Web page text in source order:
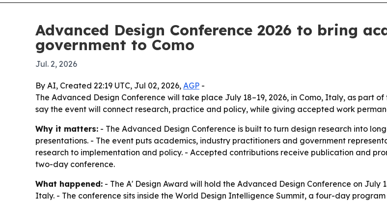
Advanced Design Conference 2026 to bring
government to Como
Jul. 2, 2026
By AI, Created 22:19 UTC, Jul 02, 2026, AGP -
The Advanced Design Conference will take place July 18–19, 2026, in Como, Italy, as part
say the event will connect research, practice and policy, while giving accepted work
Why it matters: - The Advanced Design Conference is built to turn design research into
presentations. - The event puts academics, industry practitioners and government
research to implementation and policy. - Accepted contributions receive publication and
two-day conference.
What happened: - The A' Design Award will hold the Advanced Design Conference on July
Italy. - The conference sits inside the World Design Intelligence Summit, a four-day program